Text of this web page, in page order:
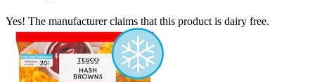
Yes! The manufacturer claims that this product is dairy free.